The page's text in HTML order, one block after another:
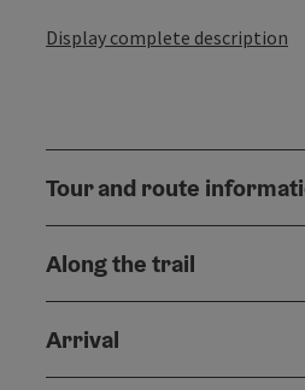
Display complete description
Tour and route
Along the trail
Arrival